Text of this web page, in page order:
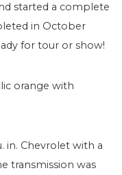
started a complete
in October
for tour or show!
orange with
in. Chevrolet with a
transmission was